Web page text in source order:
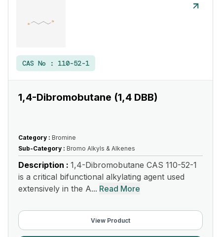
CAS No : 110-52-1
1,4-Dibromobutane (1,4 DBB)
Category : Bromine
Sub-Category : Bromo Alkyls & Alkenes
Description : 1,4-Dibromobutane CAS 110-52-1
is a critical bifunctional alkylating agent used
extensively in the A... Read More
View Product